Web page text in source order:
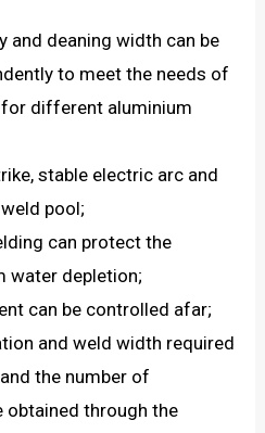
and deaning width can be
to meet the needs of
different aluminium
stable electric arc and
pool;
can protect the
water depletion;
can be controlled afar;
and weld width required
the number of
obtained through the